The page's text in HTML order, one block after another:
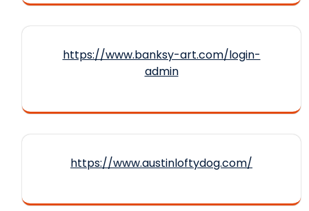
https://www.banksy-art.com/login-
admin
https://www.austinloftydog.com/